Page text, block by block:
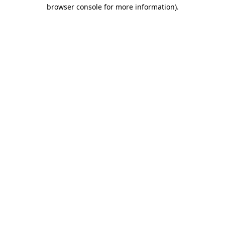
browser console for more information).